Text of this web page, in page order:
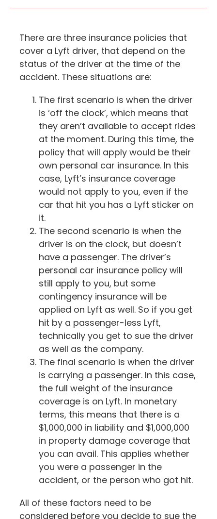
There are three insurance policies that
cover a Lyft driver, that depend on the
status of the driver at the time of the
accident. These situations are:
The first scenario is when the driver
is ‘off the clock’, which means that
they aren’t available to accept rides
at the moment. During this time, the
policy that will apply would be their
own personal car insurance. In this
case, Lyft’s insurance coverage
would not apply to you, even if the
car that hit you has a Lyft sticker on
it.
The second scenario is when the
driver is on the clock, but doesn’t
have a passenger. The driver’s
personal car insurance policy will
still apply to you, but some
contingency insurance will be
applied on Lyft as well. So if you get
hit by a passenger-less Lyft,
technically you get to sue the driver
as well as the company.
The final scenario is when the driver
is carrying a passenger. In this case,
the full weight of the insurance
coverage is on Lyft. In monetary
terms, this means that there is a
$1,000,000 in liability and $1,000,000
in property damage coverage that
you can avail. This applies whether
you were a passenger in the
accident, or the person who got hit.
All of these factors need to be
considered before you decide to sue the